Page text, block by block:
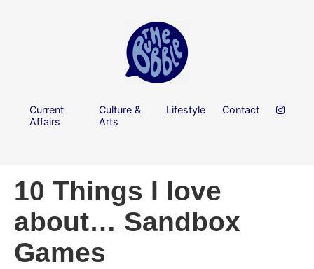
Current
Affairs
Culture &
Arts
Lifestyle Contact
10 Things I love
about… Sandbox
Games